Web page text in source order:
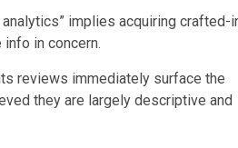
implies acquiring crafted-
in concern.
reviews immediately surface the
they are largely descriptive and